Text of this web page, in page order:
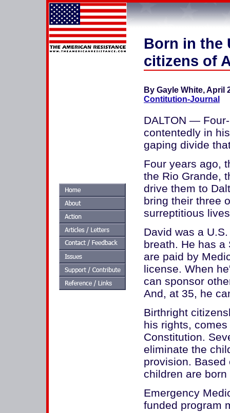
Born in the
citizens of
By Gayle White, April
Contitution-Journal
DALTON —
contentedly in
gaping divide
Four years ago,
the Rio Grande,
drive them to
bring their three
surreptitious
David was a
breath. He has a
are paid by
license. When
can sponsor
And, at 35, he
Birthright
his rights,
Constitution.
eliminate the
provision.
children are
Emergency
funded program